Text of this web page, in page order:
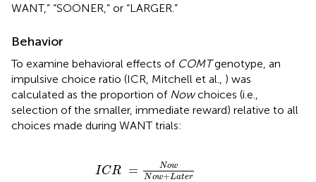
WANT,” “SOONER,” or “LARGER.”
Behavior
To examine behavioral effects of COMTgenotype, an
impulsive choice ratio (ICR, Mitchell et al., ) was
calculated as the proportion of Nowchoices (i.e.,
selection of the smaller, immediate reward) relative to all
choices made during WANT trials:
ICR = Now
Now+Later
ICR Now